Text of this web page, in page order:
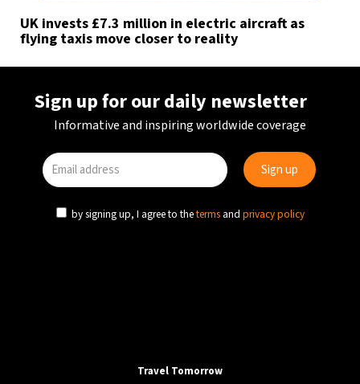
UK invests £7.3 million in electric aircraft as
flying taxis move closer to reality
Sign up for our daily newsletter
Informative and inspiring worldwide coverage
by signing up, I agree to theterms and privacy policy
Travel Tomorrow